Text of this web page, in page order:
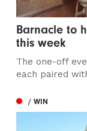
Barnacle to
this week
The one-off
each paired
/ WIN